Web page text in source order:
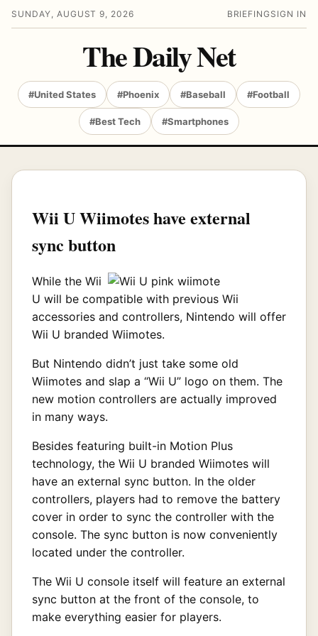
SUNDAY, AUGUST 9, 2026 BRIEFING SIGN IN
The Daily Net
#United States #Phoenix #Baseball #Football
#Best Tech #Smartphones
Wii U Wiimotes have external
sync button
While the Wii
U will be compatible with previous Wii
accessories and controllers, Nintendo will offer
Wii U branded Wiimotes.
But Nintendo didn’t just take some old
Wiimotes and slap a “Wii U” logo on them. The
new motion controllers are actually improved
in many ways.
Besides featuring built-in Motion Plus
technology, the Wii U branded Wiimotes will
have an external sync button. In the older
controllers, players had to remove the battery
cover in order to sync the controller with the
console. The sync button is now conveniently
located under the controller.
The Wii U console itself will feature an external
sync button at the front of the console, to
make everything easier for players.